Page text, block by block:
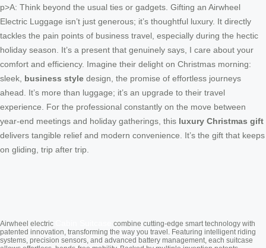
p>A: Think beyond the usual ties or gadgets. Gifting an Airwheel
Electric Luggage isn’t just generous; it’s thoughtful luxury. It directly
tackles the pain points of business travel, especially during the hectic
holiday season. It’s a present that genuinely says, I care about your
comfort and efficiency. Imagine their delight on Christmas morning:
sleek, business style design, the promise of effortless journeys
ahead. It’s more than luggage; it’s an upgrade to their travel
experience. For the professional constantly on the move between
year-end meetings and holiday gatherings, this luxury Christmas gift
delivers tangible relief and modern convenience. It’s the gift that keeps
on gliding, trip after trip.
Airwheel electric
combine cutting-edge smart technology with
patented innovation, transforming the way you travel. Featuring intelligent riding
systems, precision sensors, and advanced battery management, each suitcase